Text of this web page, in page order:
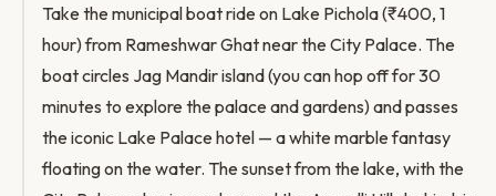
Take the municipal boat ride on Lake Pichola (₹400, 1
hour) from Rameshwar Ghat near the City Palace. The
boat circles Jag Mandir island (you can hop off for 30
minutes to explore the palace and gardens) and passes
the iconic Lake Palace hotel — a white marble fantasy
floating on the water. The sunset from the lake, with the